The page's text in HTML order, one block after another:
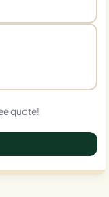
quote!